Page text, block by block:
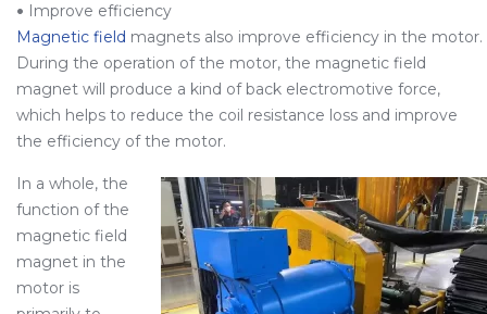
• Improve efficiency
Magnetic field magnets also improve efficiency in the motor.
During the operation of the motor, the magnetic field
magnet will produce a kind of back electromotive force,
which helps to reduce the coil resistance loss and improve
the efficiency of the motor.
In a whole, the
function of the
magnetic field
magnet in the
motor is